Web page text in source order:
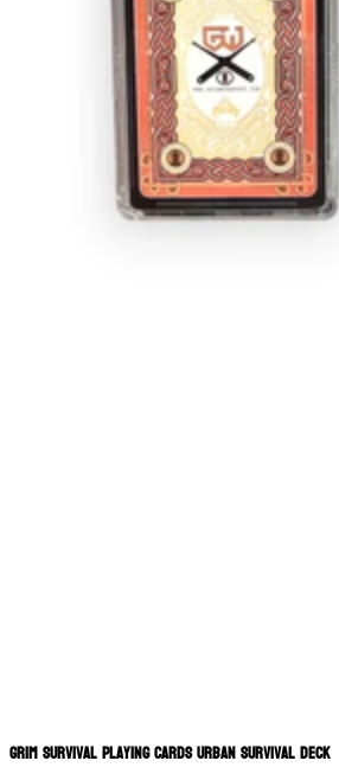
Grim Survival Playing Cards Urban Survival Deck